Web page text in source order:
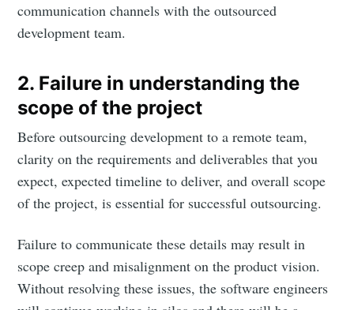
communication channels with the outsourced
development team.
2. Failure in understanding the
scope of the project
Before outsourcing development to a remote team,
clarity on the requirements and deliverables that you
expect, expected timeline to deliver, and overall scope
of the project, is essential for successful outsourcing.
Failure to communicate these details may result in
scope creep and misalignment on the product vision.
Without resolving these issues, the software engineers